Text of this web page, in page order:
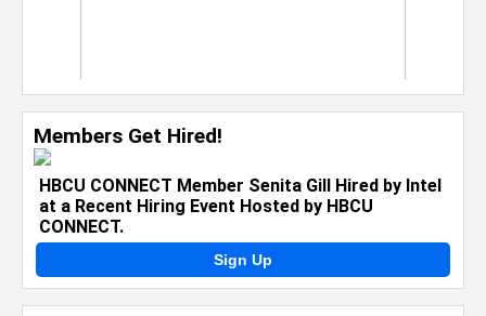
Members Get Hired!
HBCU CONNECT Member Senita Gill Hired by Intel
at a Recent Hiring Event Hosted by HBCU
CONNECT.
Sign Up